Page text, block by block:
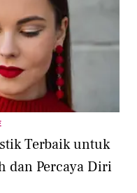
Terbaik untuk
dan Percaya Diri